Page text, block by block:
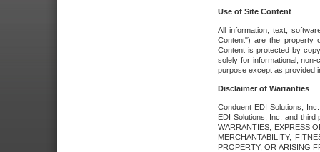
Use of Site Content
All information, text,
Content") are the property
Content is protected by
solely for informational,
purpose except as provided
Disclaimer of Warranties
Conduent EDI Solutions,
EDI Solutions, Inc. and third
WARRANTIES, EXPRESS
MERCHANTABILITY,
PROPERTY, OR ARISING